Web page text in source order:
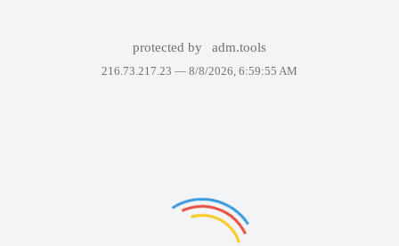
protected by adm.tools
216.73.217.23 — 8/8/2026, 6:59:55 AM